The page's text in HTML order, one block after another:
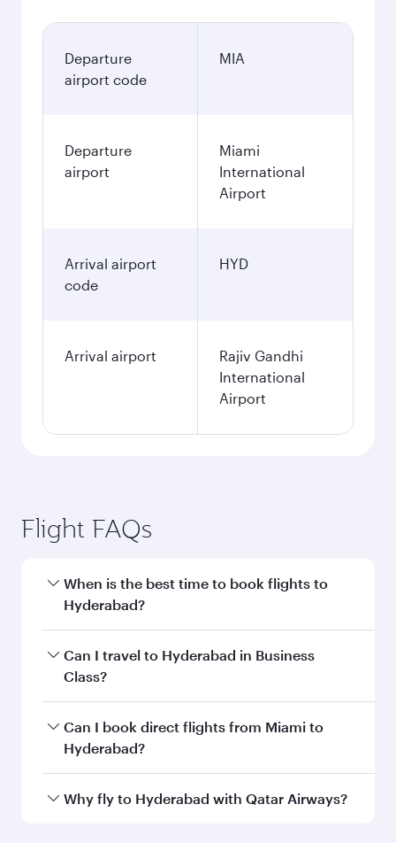
Departure
airport code
MIA
Departure
airport
Miami
International
Airport
Arrival airport
code
HYD
Arrival airport
Rajiv Gandhi
International
Airport
Flight FAQs
When is the best time to book flights to
Hyderabad?
Book your flight to Hyderabad early to enjoy the
best fares on your preferred travel dates. Fares
Can I travel to Hyderabad in Business
Class?
Yes, you can travel to Hyderabad inBusiness
Classon all flights. When flying in Business
every need. Unwind in a spacious seat offering
Can I book direct flights from Miami to
Hyderabad?
Qatar Airways operates flights from Miami to
Why fly to Hyderabad with Qatar Airways?